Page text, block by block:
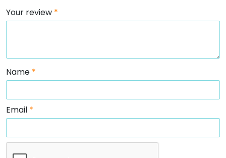
Your review *
Name *
Email *